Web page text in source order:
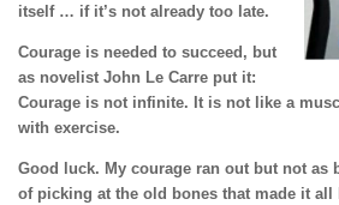
itself … if it’s not already too late.
Courage is needed to succeed, but
as novelist John Le Carre put it:
Courage is not infinite. It is not like a
with exercise.
Good luck. My courage ran out but not as
of picking at the old bones that made it all